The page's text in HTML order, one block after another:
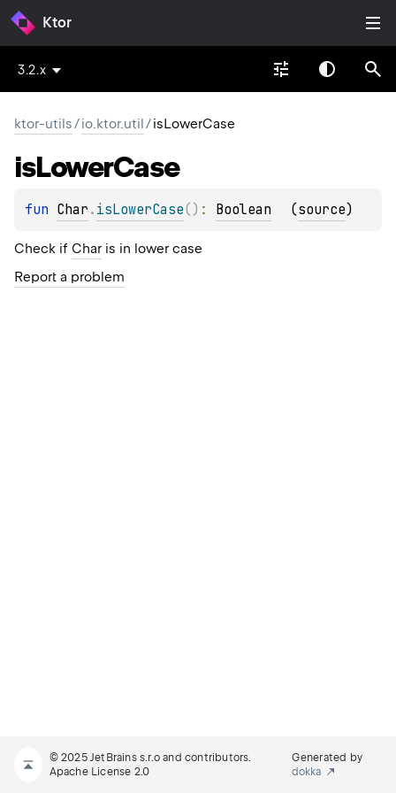
Ktor
3.2.x
ktor-utils/io.ktor.util/isLowerCase
isLowerCase
fun Char . isLowerCase( ) : Boolean (source)
Check if Char is in lower case
Report a problem
© 2025 JetBrains s.r.o and contributors.
Apache License 2.0
Generated by
dokka